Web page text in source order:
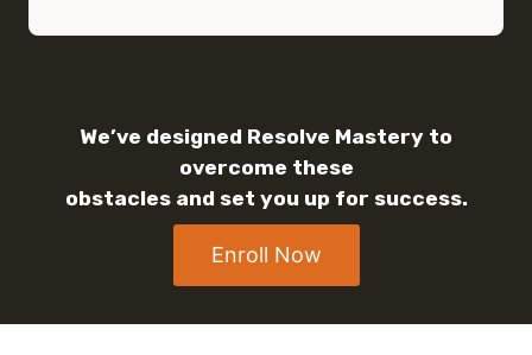
We’ve designed Resolve Mastery to
overcome these
obstacles and set you up for success.
Enroll Now